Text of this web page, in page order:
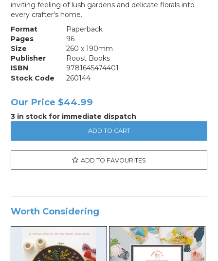
inviting feeling of lush gardens and delicate florals into
every crafter's home.
Format
Paperback
Pages
96
Size
260 x 190mm
Publisher
Roost Books
ISBN
9781645474401
Stock Code
260144
Our Price $44.99
3 in stock for immediate dispatch
ADD TO FAVOURITES
Worth Considering